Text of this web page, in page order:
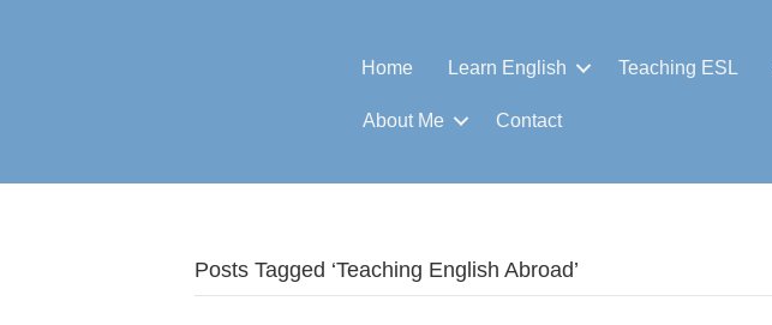
Home Learn English Teaching ESL
About Me Contact
Posts Tagged ‘Teaching English Abroad’